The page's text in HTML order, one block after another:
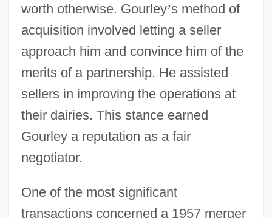
worth otherwise. Gourley’s method of
acquisition involved letting a seller
approach him and convince him of the
merits of a partnership. He assisted
sellers in improving the operations at
their dairies. This stance earned
Gourley a reputation as a fair
negotiator.
One of the most significant
transactions concerned a 1957 merger